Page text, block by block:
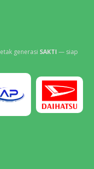
generasi SAKTI — siap